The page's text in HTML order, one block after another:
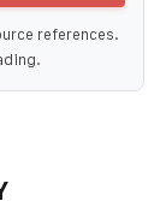
references.